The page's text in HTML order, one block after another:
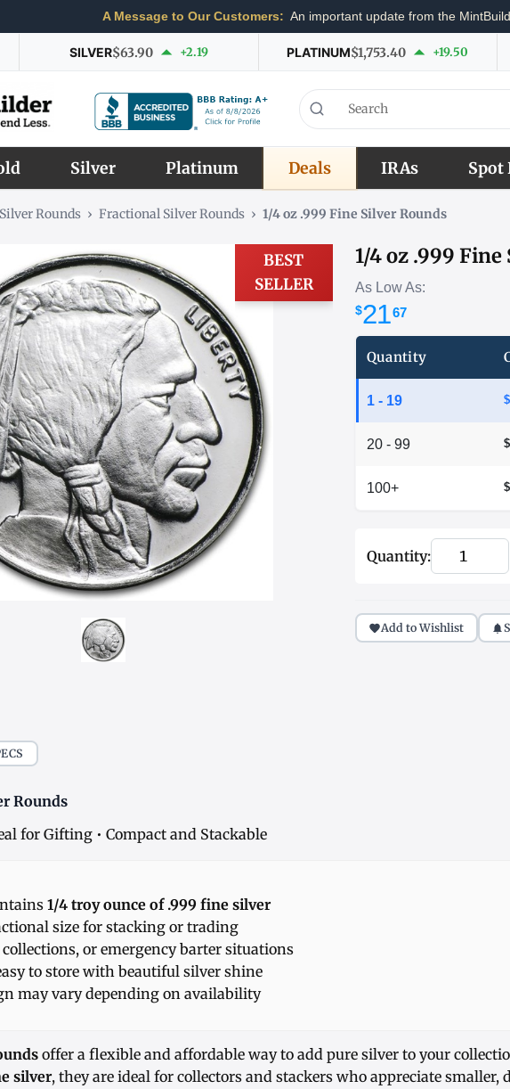
A Message to Our Customers: An important update from the
SILVER$63.90 +2.19 PLATINUM$1,753.40 +19.50
Silver Platinum Deals IRAs Spot
Silver Rounds › Fractional Silver Rounds › 1/4 oz .999 Fine Silver Rounds
BEST
SELLER
1/4 oz .999
As Low As:
$2167
Quantity
1 - 19 $
20 - 99 $
100+ $
Quantity:
Add to Wishlist
Rounds
for Gifting • Compact and Stackable
1/4 troy ounce of .999 fine silver
size for stacking or trading
or emergency barter situations
to store with beautiful silver shine
may vary depending on availability
offer a flexible and affordable way to add pure silver to your
silver, they are ideal for collectors and stackers who appreciate smaller,